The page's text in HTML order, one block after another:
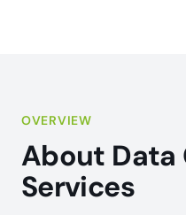
OVERVIEW
About Data
Services